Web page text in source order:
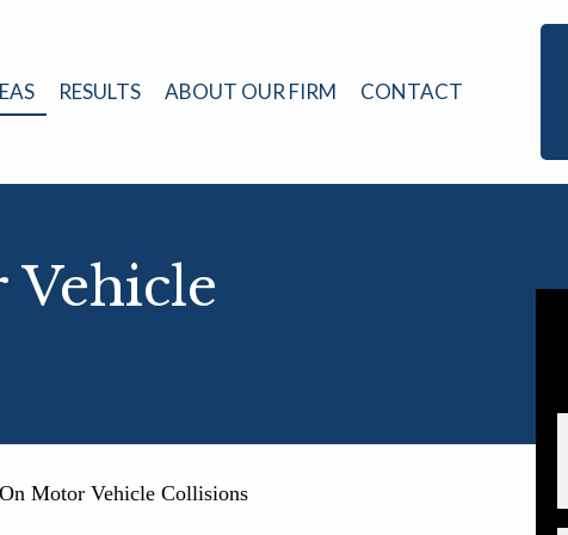
RESULTS ABOUT OUR FIRM CONTACT
Motor Vehicle Collisions